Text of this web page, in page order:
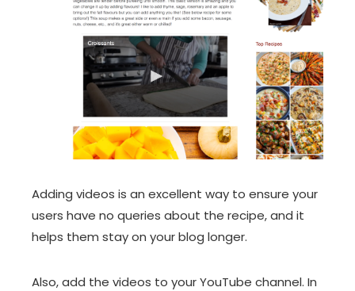
Adding videos is an excellent way to ensure your
users have no queries about the recipe, and it
helps them stay on your blog longer.
Also, add the videos to your YouTube channel. In